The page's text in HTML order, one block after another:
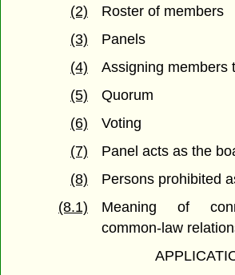
(2)
Roster of members
(3)
Panels
(4)
Assigning members
(5)
Quorum
(6)
Voting
(7)
Panel acts as the
(8)
Persons prohibited
(8.1)
Meaning of
common-law